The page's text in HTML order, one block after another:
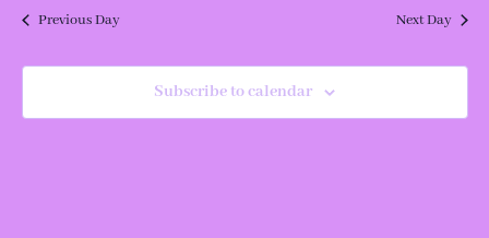
Previous Day Next Day
Subscribe to calendar